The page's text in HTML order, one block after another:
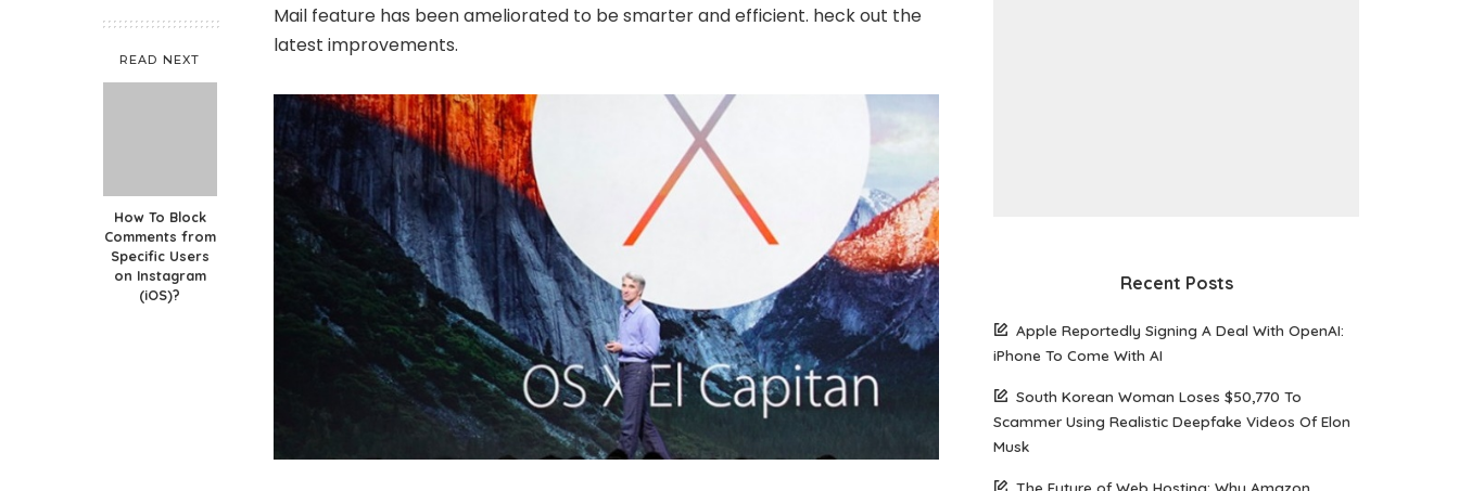
READ NEXT
How To Block
Comments from
Specific Users
on Instagram
(iOS)?
Mail feature has been ameliorated to be smarter and efficient. heck out the
latest improvements.
Recent Posts
Apple Reportedly Signing A Deal With OpenAI:
iPhone To Come With AI
South Korean Woman Loses $50,770 To
Scammer Using Realistic Deepfake Videos Of Elon
Musk
The Future of Web Hosting: Why Amazon